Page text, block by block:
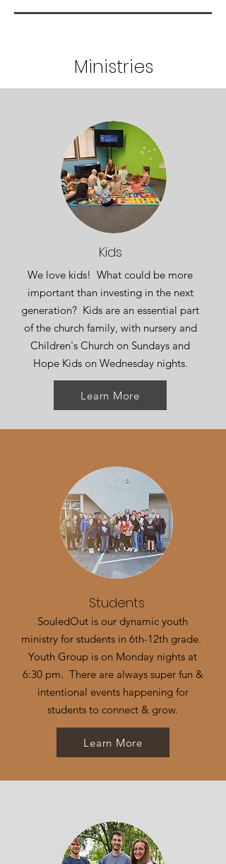
Ministries
Kids
We love kids! What could be more
important than investing in the next
generation? Kids are an essential part
of the church family, with nursery and
Children's Church on Sundays and
Hope Kids on Wednesday nights.
Learn More
Students
SouledOut is our dynamic youth
ministry for students in 6th-12th grade.
Youth Group is on Monday nights at
6:30 pm. There are always super fun &
intentional events happening for
students to connect & grow.
Learn More